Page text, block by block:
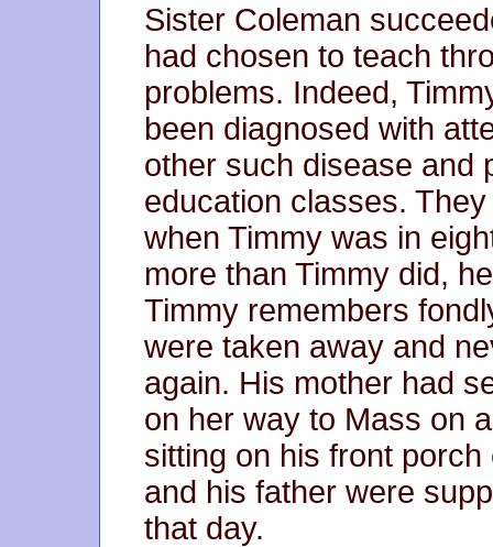
Sister Coleman
had chosen to teach
problems. Indeed,
been diagnosed with
other such disease and
education classes.
when Timmy was in
more than Timmy did,
Timmy remembers
were taken away and
again. His mother had
on her way to Mass on
sitting on his front
and his father were
that day.